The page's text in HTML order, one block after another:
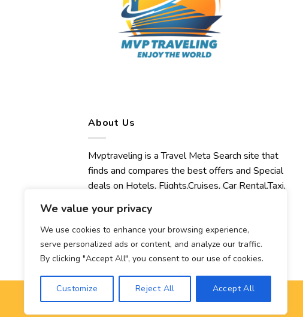
We value your privacy
We use cookies to enhance your browsing experience,
serve personalized ads or content, and analyze our traffic.
By clicking "Accept All", you consent to our use of cookies.
Customize Reject All Accept All
About Us
Mvptraveling is a Travel Meta Search site that
finds and compares the best offers and Special
deals on Hotels, Flights,Cruises, Car Rental,Taxi,
Concert, Sport and Theater Tickets.
Mvptraveling welcomes you to discover our
best experience.